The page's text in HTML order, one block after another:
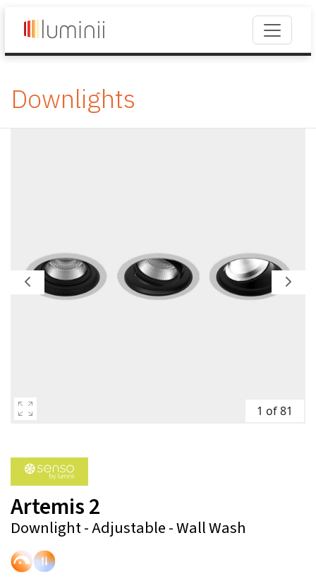
Downlights
1 of 81
Artemis 2
Downlight - Adjustable - Wall Wash